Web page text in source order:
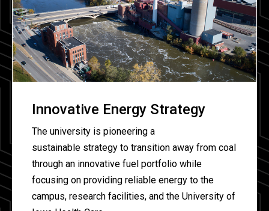
Innovative Energy Strategy
The university is pioneering a
sustainable strategy to transition away from coal
through an innovative fuel portfolio while
focusing on providing reliable energy to the
campus, research facilities, and the University of